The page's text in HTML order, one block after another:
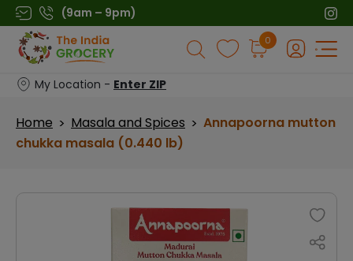
Skip
to
content
(9am – 9pm)
Products
search
0
My Location - Enter ZIP
Home > Masala and Spices > Annapoorna mutton
chukka masala (0.440 lb)